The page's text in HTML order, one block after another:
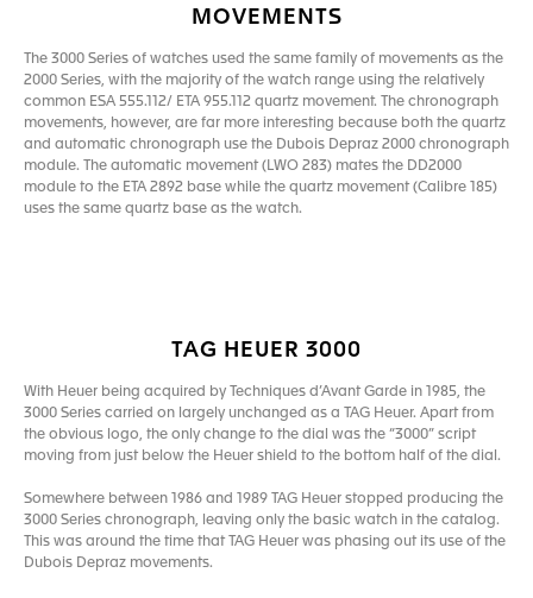
MOVEMENTS
The 3000 Series of watches used the same family of movements as the
2000 Series, with the majority of the watch range using the relatively
common ESA 555.112/ ETA 955.112 quartz movement. The chronograph
movements, however, are far more interesting because both the quartz
and automatic chronograph use the Dubois Depraz 2000 chronograph
module. The automatic movement (LWO 283) mates the DD2000
module to the ETA 2892 base while the quartz movement (Calibre 185)
uses the same quartz base as the watch.
TAG HEUER 3000
With Heuer being acquired by Techniques d’Avant Garde in 1985, the
3000 Series carried on largely unchanged as a TAG Heuer. Apart from
the obvious logo, the only change to the dial was the “3000” script
moving from just below the Heuer shield to the bottom half of the dial.
Somewhere between 1986 and 1989 TAG Heuer stopped producing the
3000 Series chronograph, leaving only the basic watch in the catalog.
This was around the time that TAG Heuer was phasing out its use of the
Dubois Depraz movements.